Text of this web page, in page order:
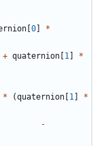
0
*
+ quaternion 1
*
*
(quaternion 1
*
-